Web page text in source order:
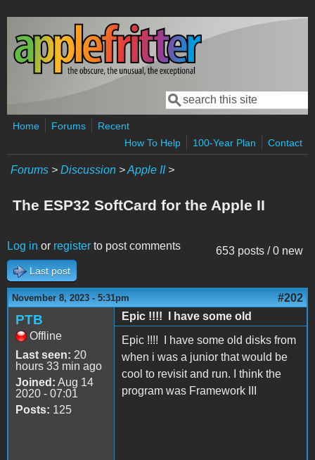
Skip to main content
Search form
Search
Home Forums
Recent
How To Help
100-Year Plan Contact
Forums > Discussion >Apple II>
The ESP32 SoftCard for the Apple II
653 posts / 0 new
Log in or register to post comments
Last post
November 8, 2023 - 5:31pm #202
PTB
Offline
Last seen: 20
hours 33 min ago
Joined: Aug 14
2020 - 07:01
Posts: 125
Epic !!!! I have some old
Epic !!!! I have some old disks from
when i was a junior that would be
cool to revisit and run. I think the
program was Framework III